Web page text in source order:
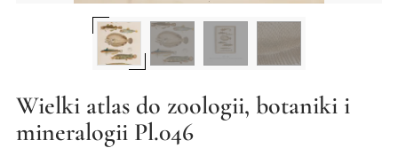
Wielki atlas do zoologii, botaniki i
mineralogii Pl.046